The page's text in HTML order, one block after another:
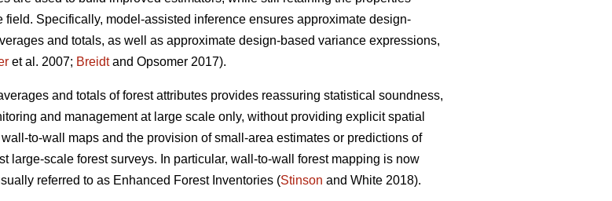
Specifically, model-assisted inference ensures approximate design-
and totals, as well as approximate design-based variance expressions,
et al. 2007; Breidtand Opsomer 2017).
and totals of forest attributes provides reassuring statistical soundness,
and management at large scale only, without providing explicit spatial
to-wall maps and the provision of small-area estimates or predictions of
large-scale forest surveys. In particular, wall-to-wall forest mapping is now
referred to as Enhanced Forest Inventories (Stinson and White 2018).